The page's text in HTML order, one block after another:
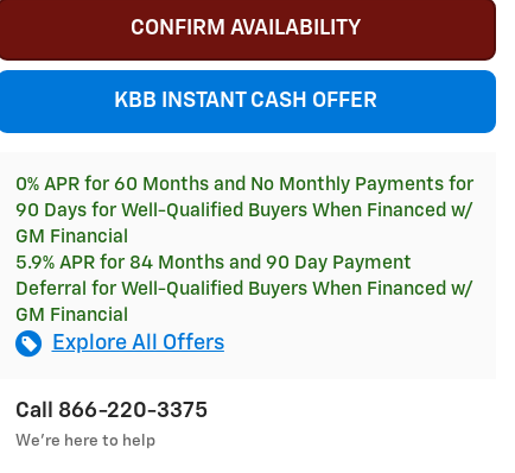
CONFIRM AVAILABILITY
KBB INSTANT CASH OFFER
0% APR for 60 Months and No Monthly Payments for
90 Days for Well-Qualified Buyers When Financed w/
GM Financial
5.9% APR for 84 Months and 90 Day Payment
Deferral for Well-Qualified Buyers When Financed w/
GM Financial
Explore All Offers
Call 866-220-3375
We’re here to help